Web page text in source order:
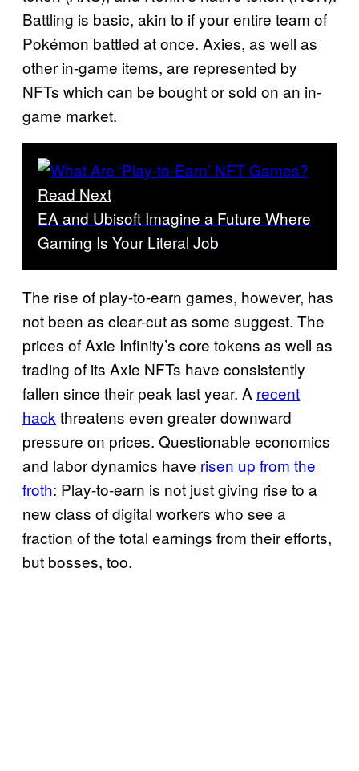
Battling is basic, akin to if your entire team of
Pokémon battled at once. Axies, as well as
other in-game items, are represented by
NFTs which can be bought or sold on an in-
game market.
Read Next
EA and Ubisoft Imagine a Future Where
Gaming Is Your Literal Job
The rise of play-to-earn games, however, has
not been as clear-cut as some suggest. The
prices of Axie Infinity’s core tokens as well as
trading of its Axie NFTs have consistently
fallen since their peak last year. A recent
hack threatens even greater downward
pressure on prices. Questionable economics
and labor dynamics have risen up from the
froth: Play-to-earn is not just giving rise to a
new class of digital workers who see a
fraction of the total earnings from their efforts,
but bosses, too.